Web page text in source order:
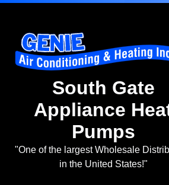
South Gate
Appliance
Pumps
"One of the largest Wholesale
in the United States!"